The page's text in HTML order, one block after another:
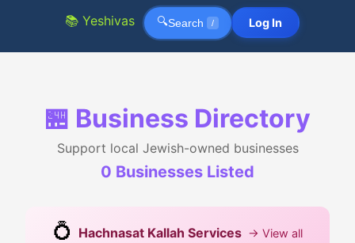
📚 Yeshivas
🔍Search / Log In
🏪 Business Directory
Support local Jewish-owned businesses
0 Businesses Listed
💍 Hachnasat Kallah Services → View all